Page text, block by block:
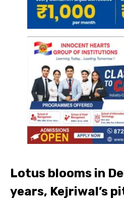
Lotus blooms in
years, Kejriwal’s